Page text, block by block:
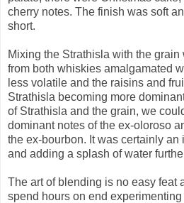
cherry notes. The finish was soft
short.
Mixing the Strathisla with the
from both whiskies amalgamated
less volatile and the raisins and
Strathisla becoming more
of Strathisla and the grain, we
dominant notes of the ex-oloroso
the ex-bourbon. It was certainly an
and adding a splash of water
The art of blending is no easy feat
spend hours on end